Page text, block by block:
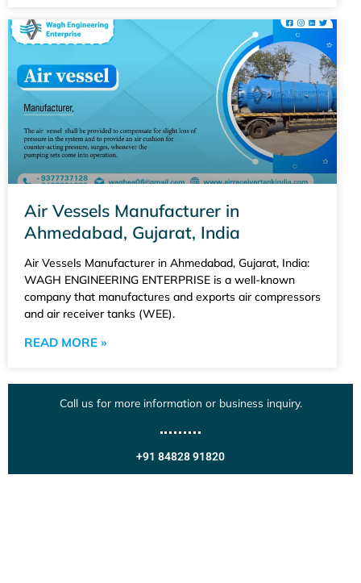
Air Vessels Manufacturer in
Ahmedabad, Gujarat, India
Air Vessels Manufacturer in Ahmedabad, Gujarat, India:
WAGH ENGINEERING ENTERPRISE is a well-known
company that manufactures and exports air compressors
and air receiver tanks (WEE).
READ MORE »
Call us for more information or business inquiry.
+91 84828 91820